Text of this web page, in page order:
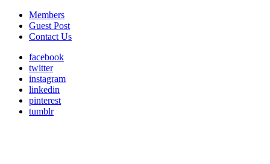
Members
Guest Post
Contact Us
facebook
twitter
instagram
linkedin
pinterest
tumblr